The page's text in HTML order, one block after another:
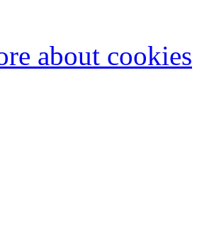
about cookies